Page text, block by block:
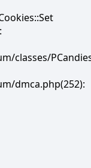
classes/
dmca.php(252):